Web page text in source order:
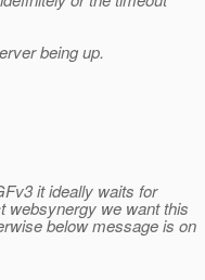
being up.
it ideally waits for
websynergy we want this
below message is on